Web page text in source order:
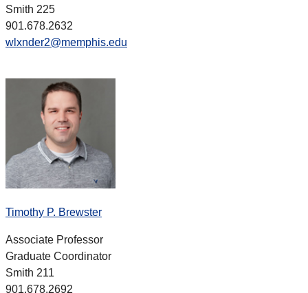
Smith 225
901.678.2632
wlxnder2@memphis.edu
Timothy P. Brewster
Associate Professor
Graduate Coordinator
Smith 211
901.678.2692